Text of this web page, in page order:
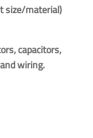
size/material)
capacitors,
wiring.